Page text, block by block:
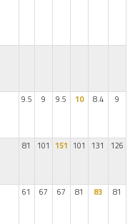
9.5 9 9.5 10 8.4 9
81 101 151 101 131 126
61 67 67 81 83 81